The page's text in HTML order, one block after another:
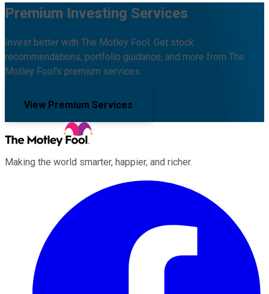
Premium Investing Services
Invest better with The Motley Fool. Get stock
recommendations, portfolio guidance, and more from The
Motley Fool's premium services.
View Premium Services
Making the world smarter, happier, and richer.